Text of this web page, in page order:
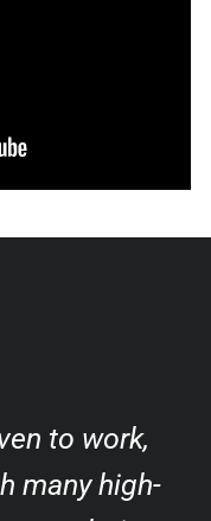
to work,
many high-